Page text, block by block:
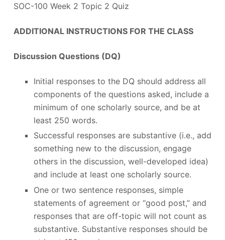
SOC-100 Week 2 Topic 2 Quiz
ADDITIONAL INSTRUCTIONS FOR THE CLASS
Discussion Questions (DQ)
Initial responses to the DQ should address all
components of the questions asked, include a
minimum of one scholarly source, and be at
least 250 words.
Successful responses are substantive (i.e., add
something new to the discussion, engage
others in the discussion, well-developed idea)
and include at least one scholarly source.
One or two sentence responses, simple
statements of agreement or “good post,” and
responses that are off-topic will not count as
substantive. Substantive responses should be